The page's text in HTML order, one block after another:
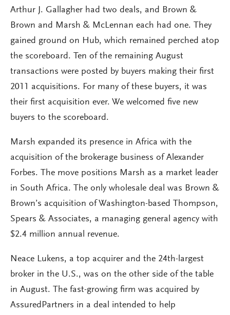
Arthur J. Gallagher had two deals, and Brown &
Brown and Marsh & McLennan each had one. They
gained ground on Hub, which remained perched atop
the scoreboard. Ten of the remaining August
transactions were posted by buyers making their first
2011 acquisitions. For many of these buyers, it was
their first acquisition ever. We welcomed five new
buyers to the scoreboard.
Marsh expanded its presence in Africa with the
acquisition of the brokerage business of Alexander
Forbes. The move positions Marsh as a market leader
in South Africa. The only wholesale deal was Brown &
Brown’s acquisition of Washington-based Thompson,
Spears & Associates, a managing general agency with
$2.4 million annual revenue.
Neace Lukens, a top acquirer and the 24th-largest
broker in the U.S., was on the other side of the table
in August. The fast-growing firm was acquired by
AssuredPartners in a deal intended to help